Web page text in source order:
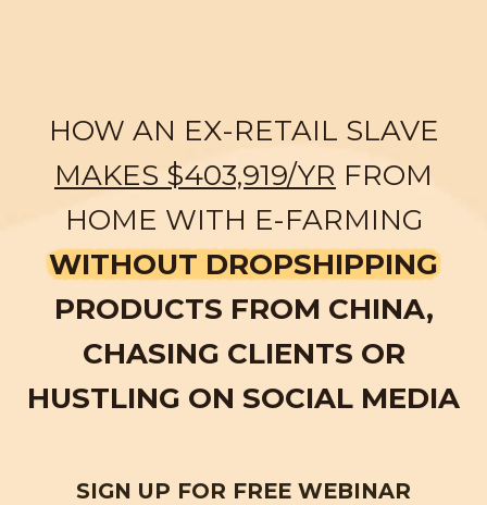
HOW AN EX-RETAIL SLAVE
MAKES $403,919/YR FROM
HOME WITH E-FARMING
WITHOUT DROPSHIPPING
PRODUCTS FROM CHINA,
CHASING CLIENTS OR
HUSTLING ON SOCIAL MEDIA
SIGN UP FOR FREE WEBINAR